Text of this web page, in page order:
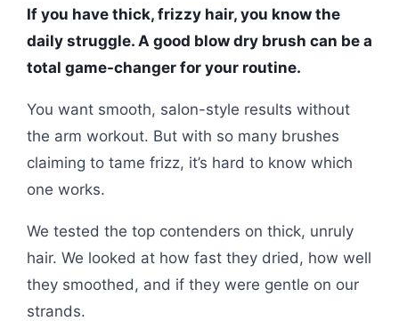
If you have thick, frizzy hair, you know the
daily struggle. A good blow dry brush can be a
total game-changer for your routine.
You want smooth, salon-style results without
the arm workout. But with so many brushes
claiming to tame frizz, it’s hard to know which
one works.
We tested the top contenders on thick, unruly
hair. We looked at how fast they dried, how well
they smoothed, and if they were gentle on our
strands.